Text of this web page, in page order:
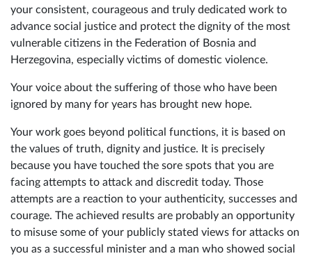
your consistent, courageous and truly dedicated work to
advance social justice and protect the dignity of the most
vulnerable citizens in the Federation of Bosnia and
Herzegovina, especially victims of domestic violence.
Your voice about the suffering of those who have been
ignored by many for years has brought new hope.
Your work goes beyond political functions, it is based on
the values of truth, dignity and justice. It is precisely
because you have touched the sore spots that you are
facing attempts to attack and discredit today. Those
attempts are a reaction to your authenticity, successes and
courage. The achieved results are probably an opportunity
to misuse some of your publicly stated views for attacks on
you as a successful minister and a man who showed social